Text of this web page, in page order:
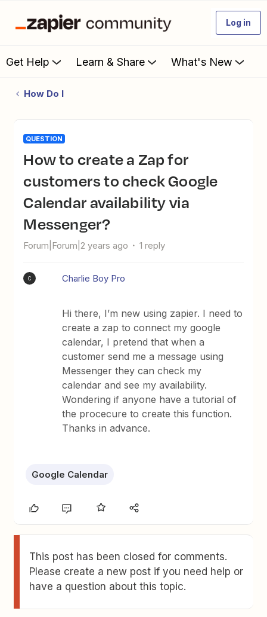
Log in
Get Help Learn & Share What's New
How Do I
QUESTION
How to create a Zap for
customers to check Google
Calendar availability via
Messenger?
Forum|Forum|2 years ago 1 reply
C Charlie Boy Pro
Hi there, I’m new using zapier. I need to
create a zap to connect my google
calendar, I pretend that when a
customer send me a message using
Messenger they can check my
calendar and see my availability.
Wondering if anyone have a tutorial of
the procecure to create this function.
Thanks in advance.
Google Calendar
This post has been closed for comments.
Please create a new post if you need help or
have a question about this topic.